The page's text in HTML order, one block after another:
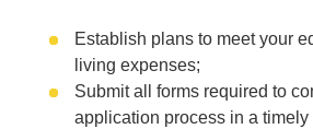
Establish plans to meet your
living expenses;
Submit all forms required to
application process in a timely